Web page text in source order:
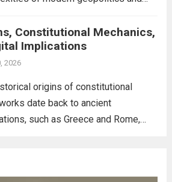
of nations and the
for a cohesive approach to
global challenges. Hegseth, known
Constitutional Mechanics,
Implications
2026
origins of constitutional
date back to ancient
such as Greece and Rome,
early systems laid the groundwork